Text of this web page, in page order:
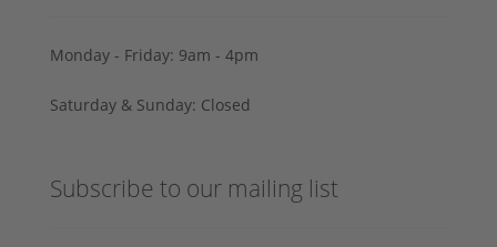
Monday - Friday: 9am - 4pm
Saturday & Sunday: Closed
Subscribe to our mailing list